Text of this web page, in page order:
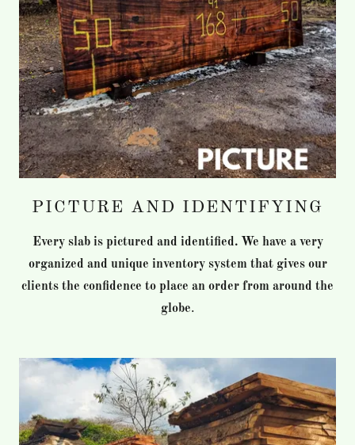
PICTURE AND IDENTIFYING
Every slab is pictured and identified. We have a very
organized and unique inventory system that gives our
clients the confidence to place an order from around the
globe.